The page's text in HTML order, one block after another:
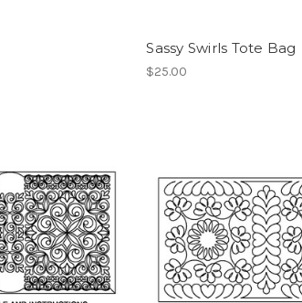
Sassy Swirls Tote Bag
$25.00